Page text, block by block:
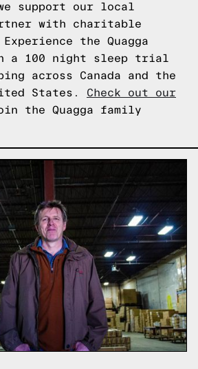
support our local
with charitable
the Quagga
a 100 night sleep trial
across Canada and the
States. Check out our
the Quagga family